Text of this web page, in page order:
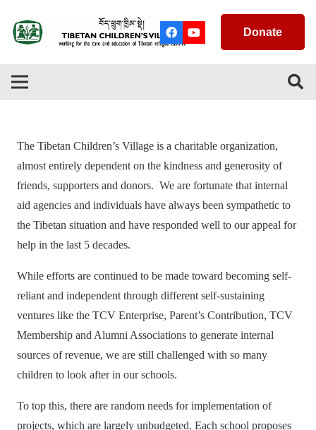
Donate
The Tibetan Children’s Village is a charitable organization,
almost entirely dependent on the kindness and generosity of
friends, supporters and donors. We are fortunate that internal
aid agencies and individuals have always been sympathetic to
the Tibetan situation and have responded well to our appeal for
help in the last 5 decades.
While efforts are continued to be made toward becoming self-
reliant and independent through different self-sustaining
ventures like the TCV Enterprise, Parent’s Contribution, TCV
Membership and Alumni Associations to generate internal
sources of revenue, we are still challenged with so many
children to look after in our schools.
To top this, there are random needs for implementation of
projects, which are largely unbudgeted. Each school proposes